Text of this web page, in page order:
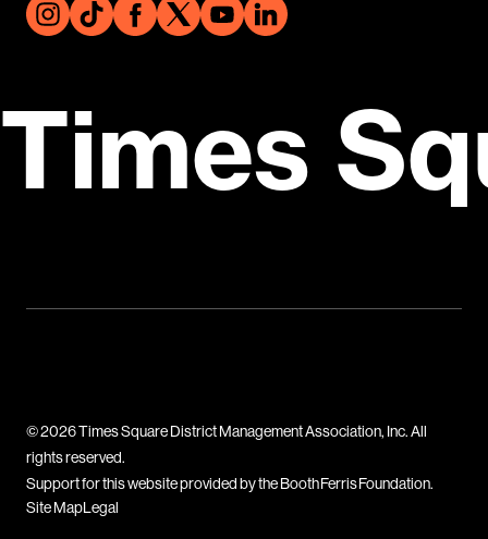
Times
© 2026 Times Square District Management Association, Inc. All
rights reserved.
Support for this website provided by the Booth Ferris Foundation.
Site MapLegal